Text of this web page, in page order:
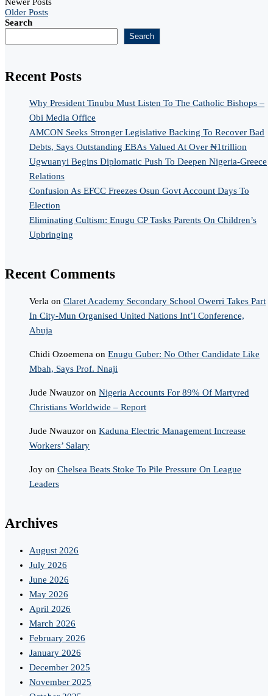
Older Posts
Search
Search
Recent Posts
Why President Tinubu Must Listen To The Catholic Bishops –
Obi Media Office
AMCON Seeks Stronger Legislative Backing To Recover Bad
Debts, Says Outstanding EBAs Valued At Over ₦1trillion
Ugwuanyi Begins Diplomatic Push To Deepen Nigeria-Greece
Relations
Confusion As EFCC Freezes Osun Govt Account Days To
Election
Eliminating Cultism: Enugu CP Tasks Parents On Children’s
Upbringing
Recent Comments
Verla on Claret Academy Secondary School Owerri Takes Part
In City-Mun Organised United Nations Int’l Conference,
Abuja
Chidi Ozoemena on Enugu Guber: No Other Candidate Like
Mbah, Says Prof. Nnaji
Jude Nwauzor on Nigeria Accounts For 89% Of Martyred
Christians Worldwide – Report
Jude Nwauzor on Kaduna Electric Management Increase
Workers’ Salary
Joy on Chelsea Beats Stoke To Pile Pressure On League
Leaders
Archives
August 2026
July 2026
June 2026
May 2026
April 2026
March 2026
February 2026
January 2026
December 2025
November 2025